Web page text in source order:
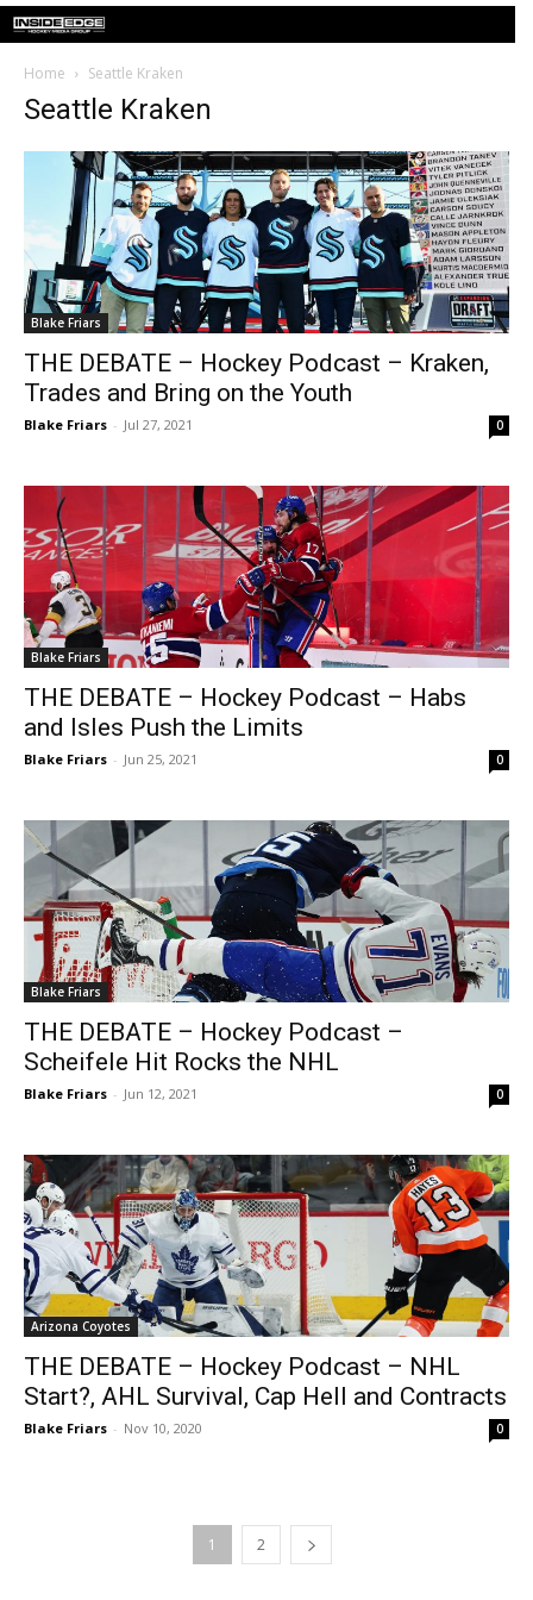
Home Seattle Kraken
Seattle Kraken
Blake Friars
THE DEBATE – Hockey Podcast – Kraken,
Trades and Bring on the Youth
Blake Friars - Jul 27, 2021 0
Blake Friars
THE DEBATE – Hockey Podcast – Habs
and Isles Push the Limits
Blake Friars - Jun 25, 2021 0
Blake Friars
THE DEBATE – Hockey Podcast –
Scheifele Hit Rocks the NHL
Blake Friars - Jun 12, 2021 0
Arizona Coyotes
THE DEBATE – Hockey Podcast – NHL
Start?, AHL Survival, Cap Hell and Contracts
Blake Friars - Nov 10, 2020 0
1 2